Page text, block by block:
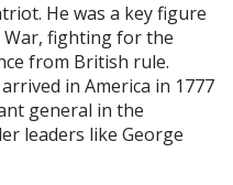
He was a key figure
War, fighting for the
from British rule.
in America in 1777
general in the
leaders like George